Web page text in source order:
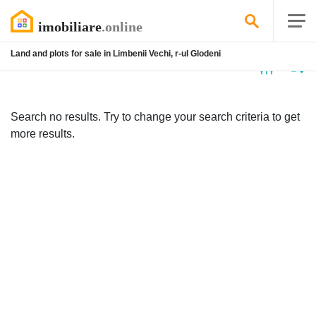
Land and plots for sale in Limbenii Vechi, r-ul Glodeni
Search no results. Try to change your search criteria to get
more results.